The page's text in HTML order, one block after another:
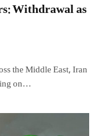
Withdrawal as
the Middle East, Iran
on…